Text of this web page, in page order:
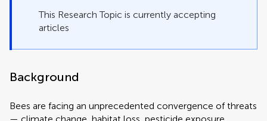
This Research Topic is currently accepting
articles
Background
Bees are facing an unprecedented convergence of threats